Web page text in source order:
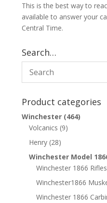
This is the best way to
available to answer your
Central Time.
Search…
Product categories
Winchester (464)
Volcanics (9)
Henry (28)
Winchester Model
Winchester 1866 Rifles
Winchester1866
Winchester 1866